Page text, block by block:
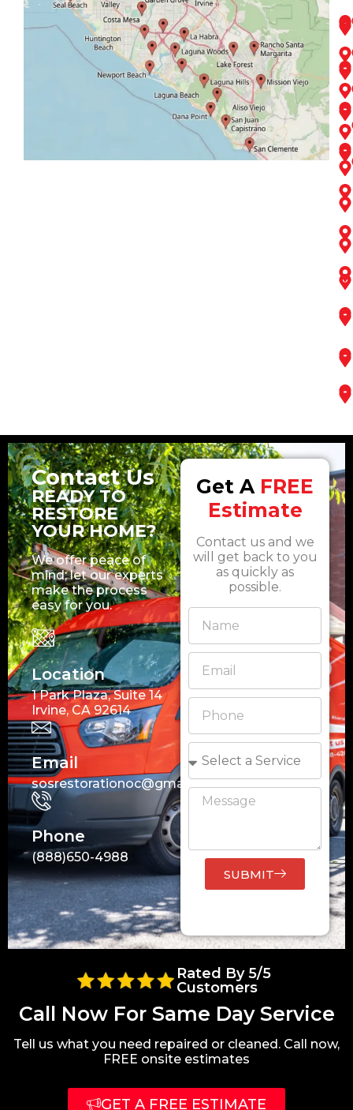
Contact Us
READY TO
RESTORE
YOUR HOME?
We offer peace of
mind; let our experts
make the process
easy for you.
Location
1 Park Plaza, Suite 14
Irvine, CA 92614
Email
sosrestorationoc@gmail.com
Phone
(888)650-4988
Get A FREE
Estimate
Contact us and we
will get back to you
as quickly as
possible.
SUBMIT
Rated By 5/5
Customers
Call Now For Same Day Service
Tell us what you need repaired or cleaned. Call now,
FREE onsite estimates
GET A FREE ESTIMATE